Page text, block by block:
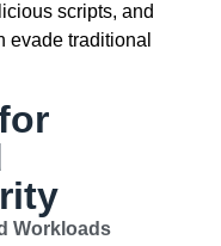
scripts, and
evade traditional
Workloads